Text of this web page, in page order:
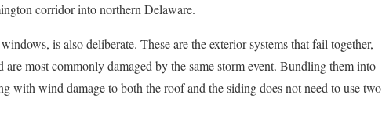
corridor into northern Delaware.
is also deliberate. These are the exterior systems that fail together,
most commonly damaged by the same storm event. Bundling them into
with wind damage to both the roof and the siding does not need to use two